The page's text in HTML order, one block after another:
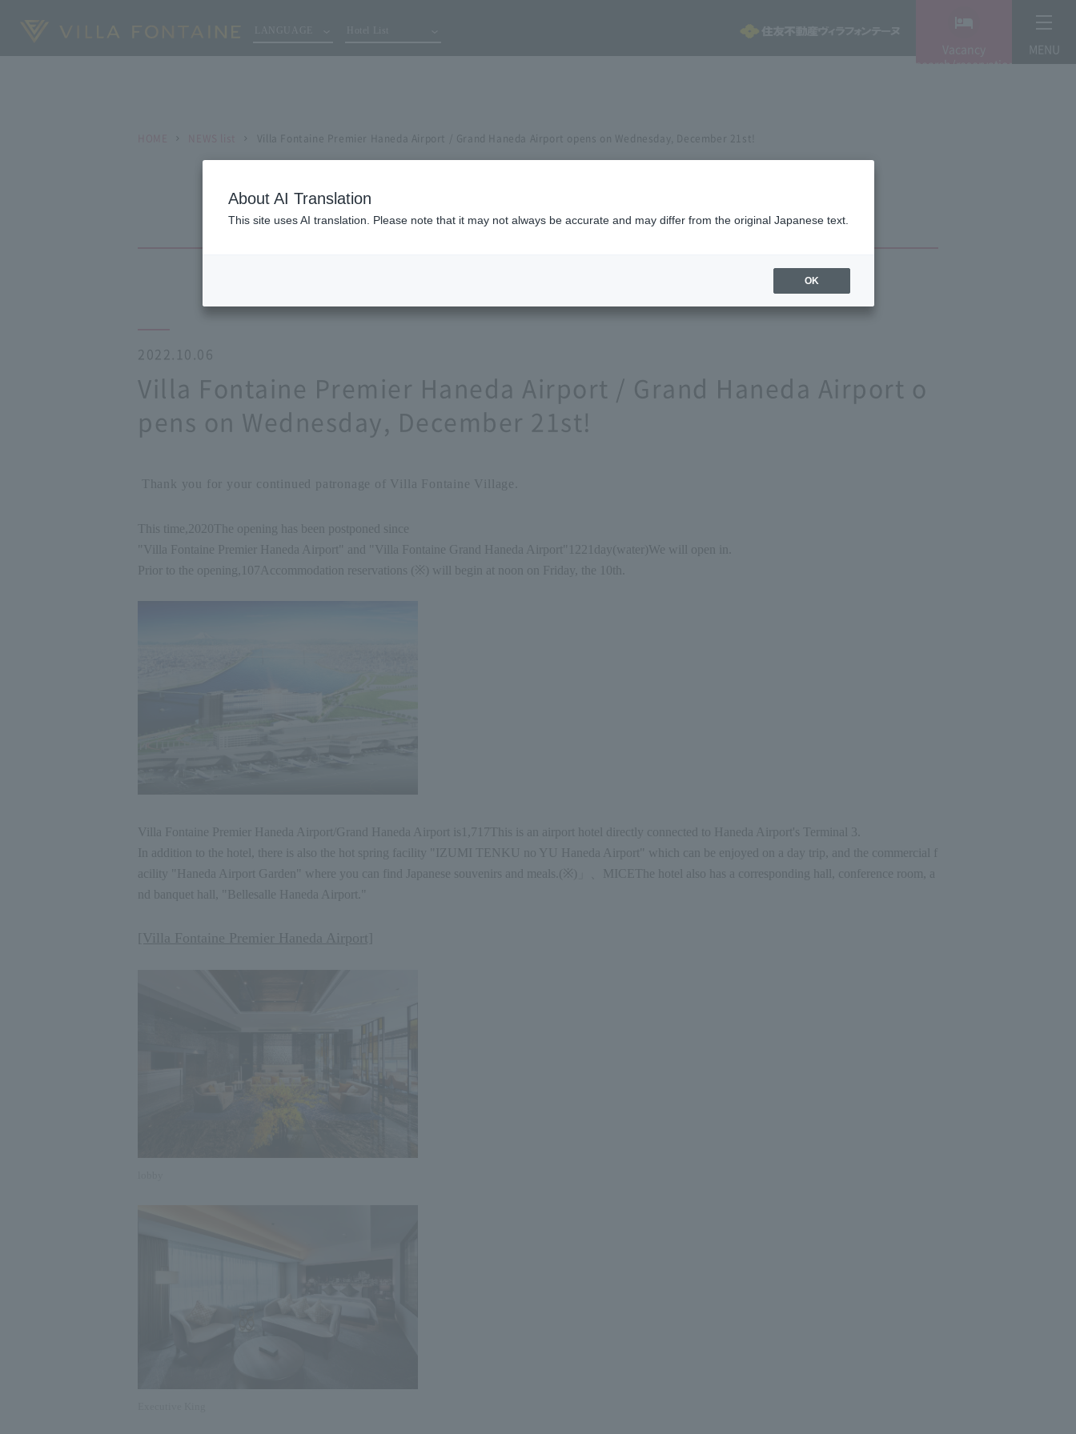
search/reservation
MENU
Villa Fontaine Premier Haneda Airport / Grand Haneda Airport opens on Wednesday, December 21st!
2022.10.06
Villa Fontaine Premier Haneda Airport / Grand Haneda Airport o
pens on Wednesday, December 21st!
Thank you for your continued patronage of Villa Fontaine Village.
This time, 2020 The opening has been postponed since
"Villa Fontaine Premier Haneda Airport" and "Villa Fontaine Grand Haneda Airport"
day ( water )We will open in.
Prior to the opening,
107 Accommodation reservations (※) will begin at noon on Friday, the 10th.
Villa Fontaine Premier Haneda Airport Grand Haneda Airport is 1,717 This is an airport hotel directly connected to Haneda Airport's Terminal 3.
In addition to the hotel, there is also the hot spring facility "IZUMI TENKU no YU Haneda Airport" which can be enjoyed on a day trip, and the commercial f
acility "Haneda Airport Garden" where you can find Japanese souvenirs and meals. ( ※ ) MICE
The hotel also has a corresponding hall, conference room, a
nd banquet hall, "Bellesalle Haneda Airport."
[Villa Fontaine Premier Haneda Airport]
About AI Translation
This site uses AI translation. Please note that it may not always be accurate and may differ from the original Japanese text.
OK